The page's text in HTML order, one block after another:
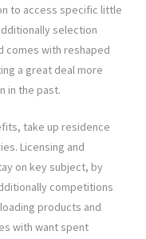
to access specific little
selection
comes with reshaped
a great deal more
in the past.
take up residence
Licensing and
on key subject, by
competitions
products and
with want spent